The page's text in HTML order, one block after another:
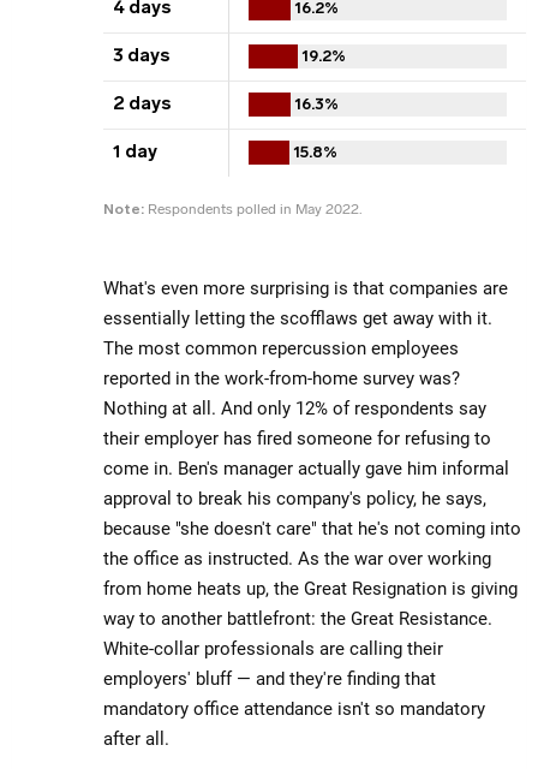
What's even more surprising is that companies are
essentially letting the scofflaws get away with it.
The most common repercussion employees
reported in the work-from-home survey was?
Nothing at all. And only 12% of respondents say
their employer has fired someone for refusing to
come in. Ben's manager actually gave him informal
approval to break his company's policy, he says,
because "she doesn't care" that he's not coming into
the office as instructed. As the war over working
from home heats up, the Great Resignation is giving
way to another battlefront: the Great Resistance.
White-collar professionals are calling their
employers' bluff — and they're finding that
mandatory office attendance isn't so mandatory
after all.